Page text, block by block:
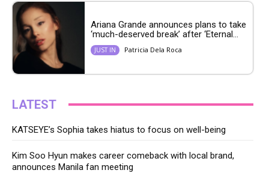
Ariana Grande announces plans to take
‘much-deserved break’ after ‘Eternal...
JUST IN Patricia Dela Roca
LATEST
KATSEYE’s Sophia takes hiatus to focus on well-being
Kim Soo Hyun makes career comeback with local brand,
announces Manila fan meeting